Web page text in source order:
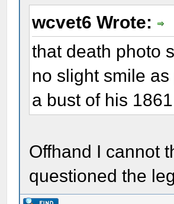
wcvet6 Wrote:
that death photo
no slight smile
a bust of his
Offhand I cannot
questioned the